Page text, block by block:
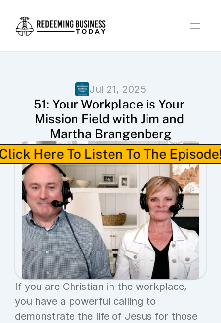
Jul 21, 2025
51: Your Workplace is Your
Mission Field with Jim and
Martha Brangenberg
Here To Listen To The
If you are Christian in the workplace,
you have a powerful calling to
demonstrate the life of Jesus for those